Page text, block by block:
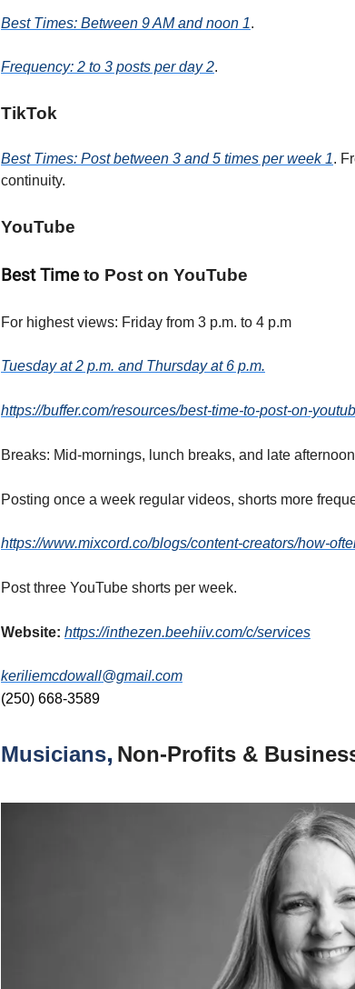
Best Times: Between 9 AM and noon 1.
Frequency: 2 to 3 posts per day 2.
TikTok
Best Times: Post between 3 and 5 times per week 1.
continuity.
YouTube
Best Timeto Post on YouTube
For highest views: Friday from 3 p.m. to 4 p.m
Tuesday at 2 p.m. and Thursday at 6 p.m.
https://buffer.com/resources/best-time-to-post-on-
Breaks: Mid-mornings, lunch breaks, and late
Posting once a week regular videos, shorts more
https://www.mixcord.co/blogs/content-creators/how-
Post three YouTube shorts per week.
Website: https://inthezen.beehiiv.com/c/services
keriliemcdowall@gmail.com
(250) 668-3589
Musicians, Non-Profits &